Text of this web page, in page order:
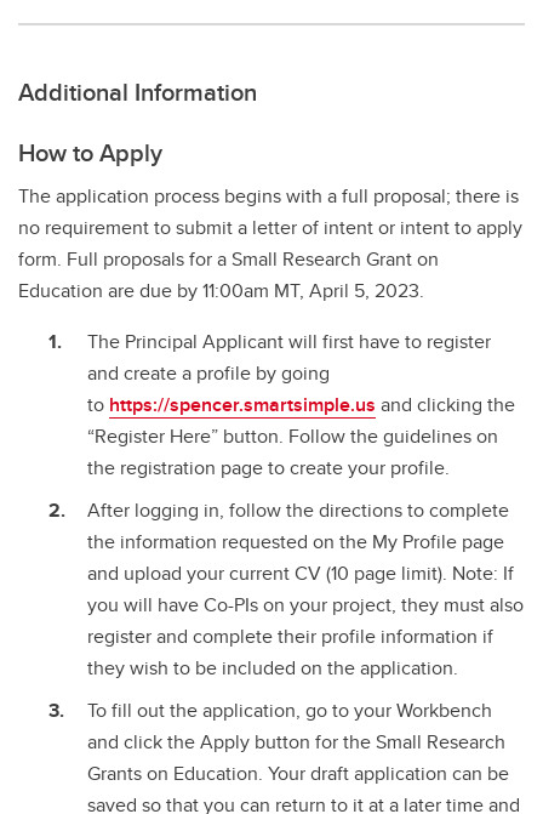
Additional Information
How to Apply
The application process begins with a full proposal; there is
no requirement to submit a letter of intent or intent to apply
form. Full proposals for a Small Research Grant on
Education are due by 11:00am MT, April 5, 2023.
The Principal Applicant will first have to register
and create a profile by going
to https://spencer.smartsimple.us and clicking the
“Register Here” button. Follow the guidelines on
the registration page to create your profile.
After logging in, follow the directions to complete
the information requested on the My Profile page
and upload your current CV (10 page limit). Note: If
you will have Co-PIs on your project, they must also
register and complete their profile information if
they wish to be included on the application.
To fill out the application, go to your Workbench
and click the Apply button for the Small Research
Grants on Education. Your draft application can be
saved so that you can return to it at a later time and